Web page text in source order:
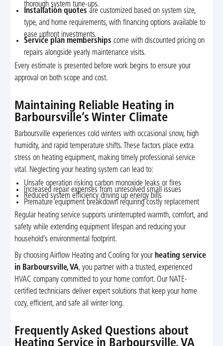
thorough system tune-ups.
Installation quotes are customized based on system size,
type, and home requirements, with financing options available to
ease upfront investments.
Service plan memberships come with discounted pricing on
repairs alongside yearly maintenance visits.
Every estimate is presented before work begins to ensure your
approval on both scope and cost.
Maintaining Reliable Heating in
Barboursville’s Winter Climate
Barboursville experiences cold winters with occasional snow, high
humidity, and rapid temperature shifts. These factors place extra
stress on heating equipment, making timely professional service
vital. Neglecting your heating system can lead to:
Unsafe operation risking carbon monoxide leaks or fires
Increased repair expenses from unresolved small issues
Reduced system efficiency driving up energy bills
Premature equipment breakdown requiring costly replacement
Regular heating service supports uninterrupted warmth, comfort, and
safety while extending equipment lifespan and reducing your
household’s environmental footprint.
By choosing Airflow Heating and Cooling for your heating service
in Barboursville, VA, you partner with a trusted, experienced
HVAC company committed to your home comfort. Our NATE-
certified technicians deliver expert solutions that keep your home
cozy, efficient, and safe all winter long.
Frequently Asked Questions about
Heating Service in Barboursville, VA